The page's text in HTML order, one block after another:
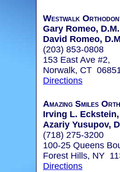
Westwalk
Gary Romeo,
David Romeo,
(203) 853-0808
153 East Ave #2,
Norwalk, CT
Directions
Amazing Smiles
Irving L. Eckstein,
Azariy Yusupov,
(718) 275-3200
100-25 Queens
Forest Hills, NY
Directions